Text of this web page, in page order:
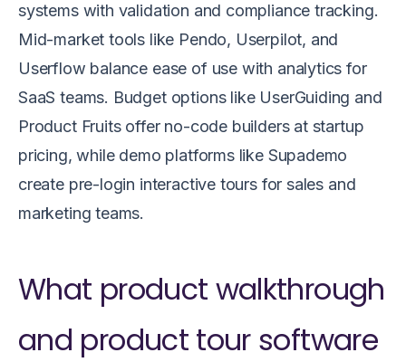
systems with validation and compliance tracking.
Mid-market tools like Pendo, Userpilot, and
Userflow balance ease of use with analytics for
SaaS teams. Budget options like UserGuiding and
Product Fruits offer no-code builders at startup
pricing, while demo platforms like Supademo
create pre-login interactive tours for sales and
marketing teams.
What product walkthrough
and product tour software